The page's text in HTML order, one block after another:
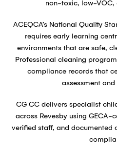
non-toxic, low-VOC,
ACEQCA’s National Quality
requires early learning
environments that are safe,
Professional cleaning
compliance records that
assessment
CG CC delivers specialist
across Revesby using
verified staff, and documented